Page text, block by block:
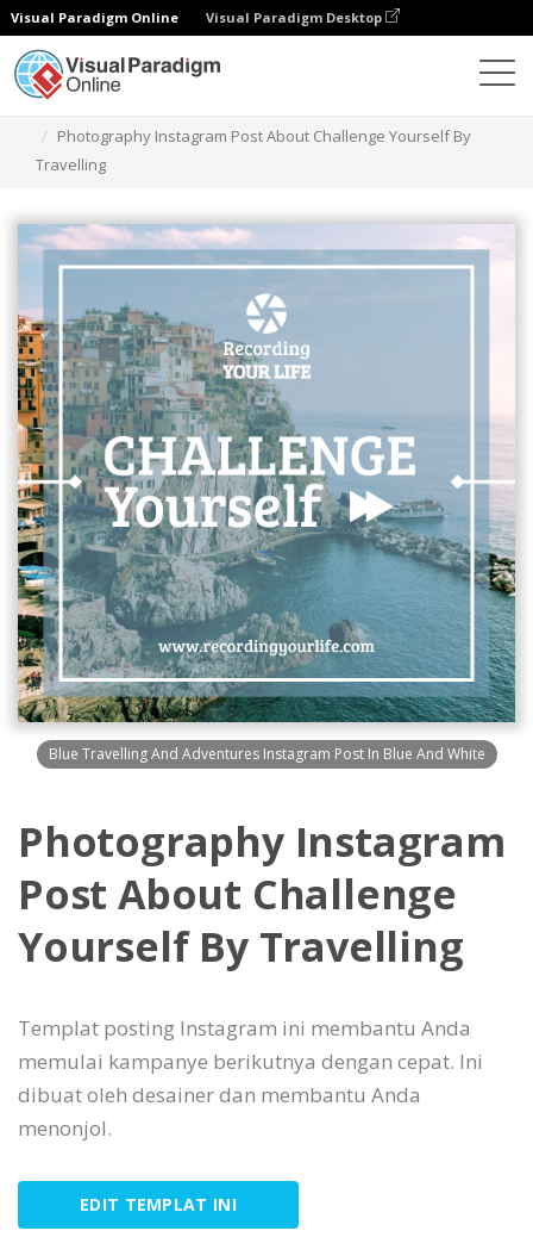
Visual Paradigm Online Visual Paradigm Desktop
Photography Instagram Post About Challenge Yourself By
Travelling
Blue Travelling And Adventures Instagram Post In Blue And White
Photography Instagram
Post About Challenge
Yourself By Travelling
Templat posting Instagram ini membantu Anda
memulai kampanye berikutnya dengan cepat. Ini
dibuat oleh desainer dan membantu Anda
menonjol.
EDIT TEMPLAT INI